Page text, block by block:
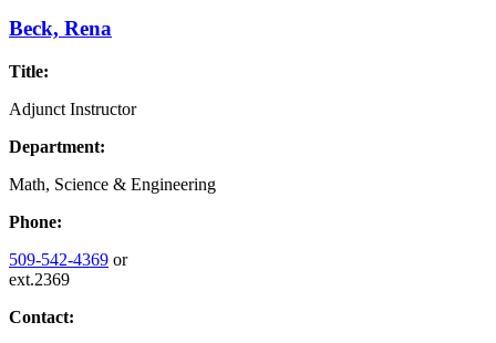
Beck, Rena
Title:
Adjunct Instructor
Department:
Math, Science & Engineering
Phone:
509-542-4369 or
ext.2369
Contact: